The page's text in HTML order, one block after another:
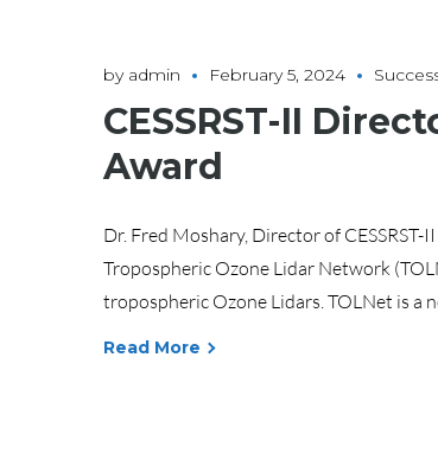
by admin February 5, 2024
CESSRST-II
Award
Dr. Fred Moshary, Director of
Tropospheric Ozone Lidar Network
tropospheric Ozone Lidars. TOLNet is a
Read More